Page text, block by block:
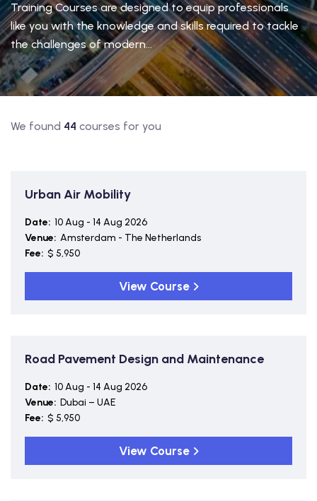
Training Courses are designed to equip professionals
like you with the knowledge and skills required to tackle
the challenges of modern...
We found 44 courses for you
Urban Air Mobility
Date: 10 Aug - 14 Aug 2026
Venue: Amsterdam - The Netherlands
Fee: $ 5,950
View Course
Road Pavement Design and Maintenance
Date: 10 Aug - 14 Aug 2026
Venue: Dubai – UAE
Fee: $ 5,950
View Course